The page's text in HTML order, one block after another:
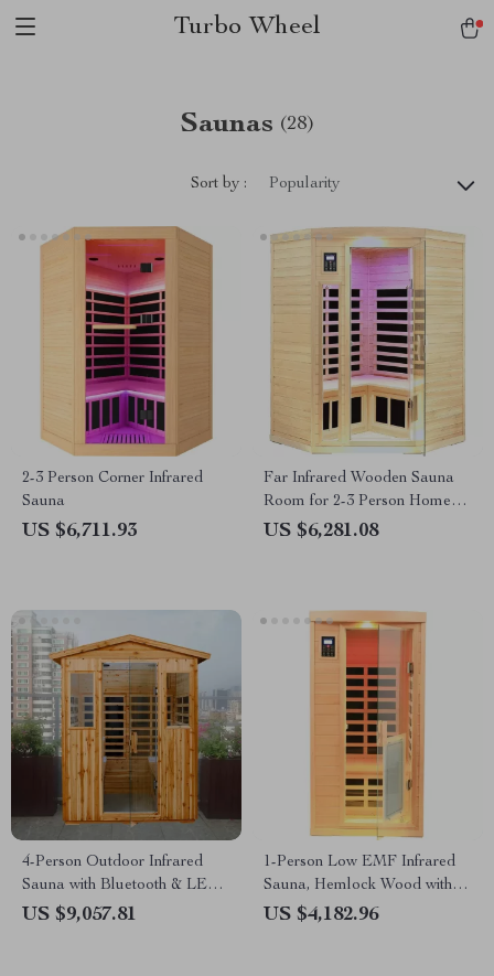
Turbo Wheel
Saunas (28)
Sort by : Popularity
2-3 Person Corner Infrared
Sauna
US $6,711.93
Far Infrared Wooden Sauna
Room for 2-3 Person Home
Use
US $6,281.08
4-Person Outdoor Infrared
Sauna with Bluetooth & LED
Lighting, 2050W
US $9,057.81
1-Person Low EMF Infrared
Sauna, Hemlock Wood with
Bluetooth Speakers & LED
US $4,182.96